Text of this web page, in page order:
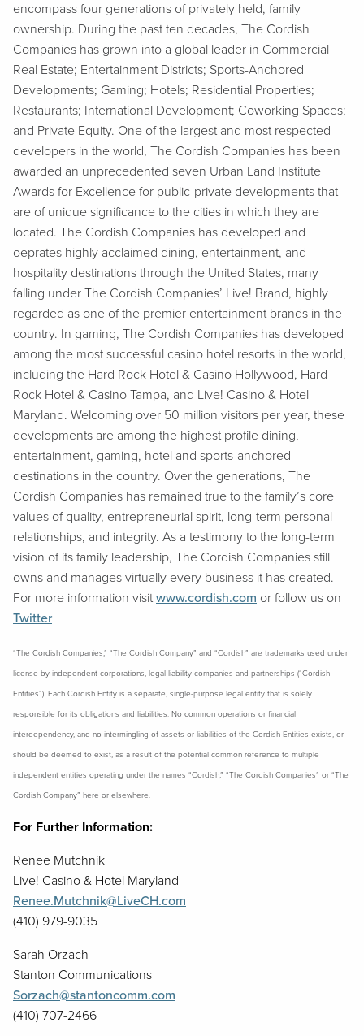
encompass four generations of privately held, family
ownership. During the past ten decades, The Cordish
Companies has grown into a global leader in Commercial
Real Estate; Entertainment Districts; Sports-Anchored
Developments; Gaming; Hotels; Residential Properties;
Restaurants; International Development; Coworking Spaces;
and Private Equity. One of the largest and most respected
developers in the world, The Cordish Companies has been
awarded an unprecedented seven Urban Land Institute
Awards for Excellence for public-private developments that
are of unique significance to the cities in which they are
located. The Cordish Companies has developed and
oeprates highly acclaimed dining, entertainment, and
hospitality destinations through the United States, many
falling under The Cordish Companies’ Live! Brand, highly
regarded as one of the premier entertainment brands in the
country. In gaming, The Cordish Companies has developed
among the most successful casino hotel resorts in the world,
including the Hard Rock Hotel & Casino Hollywood, Hard
Rock Hotel & Casino Tampa, and Live! Casino & Hotel
Maryland. Welcoming over 50 million visitors per year, these
developments are among the highest profile dining,
entertainment, gaming, hotel and sports-anchored
destinations in the country. Over the generations, The
Cordish Companies has remained true to the family’s core
values of quality, entrepreneurial spirit, long-term personal
relationships, and integrity. As a testimony to the long-term
vision of its family leadership, The Cordish Companies still
owns and manages virtually every business it has created.
For more information visit www.cordish.com or follow us on
Twitter
“The Cordish Companies,” “The Cordish Company” and “Cordish” are trademarks used under
license by independent corporations, legal liability companies and partnerships (“Cordish
Entities”). Each Cordish Entity is a separate, single-purpose legal entity that is solely
responsible for its obligations and liabilities. No common operations or financial
interdependency, and no intermingling of assets or liabilities of the Cordish Entities exists, or
should be deemed to exist, as a result of the potential common reference to multiple
independent entities operating under the names “Cordish,” “The Cordish Companies” or “The
Cordish Company” here or elsewhere.
For Further Information:
Renee Mutchnik
Live! Casino & Hotel Maryland
Renee.Mutchnik@LiveCH.com
(410) 979-9035
Sarah Orzach
Stanton Communications
Sorzach@stantoncomm.com
(410) 707-2466